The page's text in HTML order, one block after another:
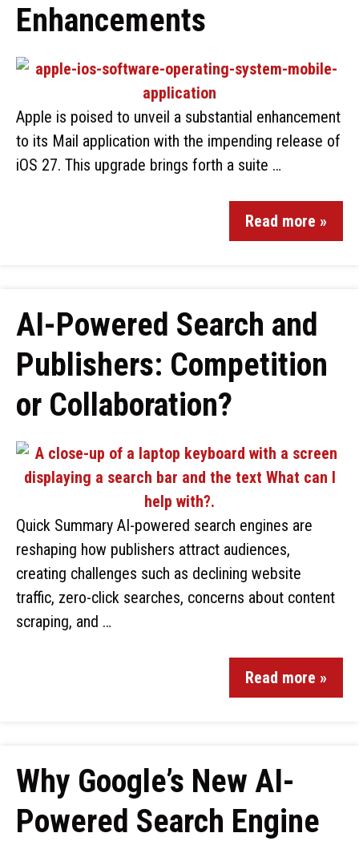
Enhancements
Apple is poised to unveil a substantial enhancement
to its Mail application with the impending release of
iOS 27. This upgrade brings forth a suite …
Read more »
AI-Powered Search and
Publishers: Competition
or Collaboration?
Quick Summary AI-powered search engines are
reshaping how publishers attract audiences,
creating challenges such as declining website
traffic, zero-click searches, concerns about content
scraping, and …
Read more »
Why Google’s New AI-
Powered Search Engine